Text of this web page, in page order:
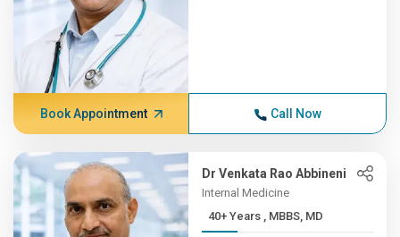
Book Appointment Call Now
Dr Venkata Rao Abbineni
Internal Medicine
40+ Years , MBBS, MD